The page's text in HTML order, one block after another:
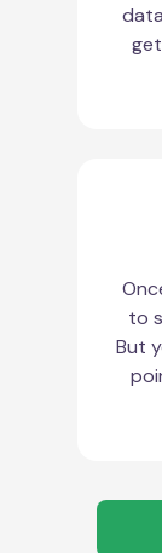
to
But